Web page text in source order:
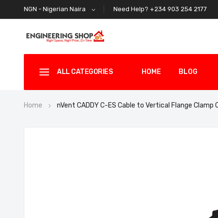
NGN - Nigerian Naira Need Help? +234 903 254 2177
ALL CATEGORIES HOME BLOG
Home nVent CADDY C-ES Cable to Vertical Flange Clamp